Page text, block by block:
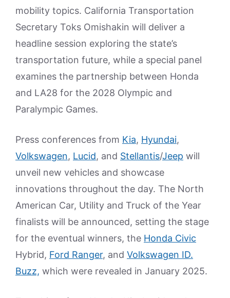
mobility topics. California Transportation
Secretary Toks Omishakin will deliver a
headline session exploring the state’s
transportation future, while a special panel
examines the partnership between Honda
and LA28 for the 2028 Olympic and
Paralympic Games.
Press conferences from Kia, Hyundai,
Volkswagen, Lucid, and Stellantis/Jeep will
unveil new vehicles and showcase
innovations throughout the day. The North
American Car, Utility and Truck of the Year
finalists will be announced, setting the stage
for the eventual winners, the Honda Civic
Hybrid, Ford Ranger, and Volkswagen ID.
Buzz, which were revealed in January 2025.